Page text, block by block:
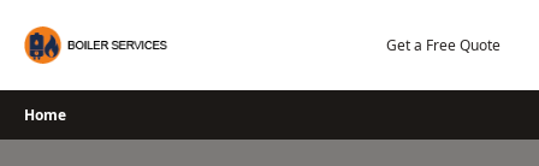
Get a Free Quote
Home